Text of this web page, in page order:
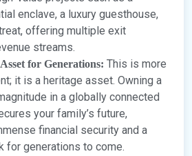
enclave, a luxury guesthouse,
offering multiple exit
streams.
for Generations: This is more
it is a heritage asset. Owning a
in a globally connected
your family’s future,
financial security and a
for generations to come.